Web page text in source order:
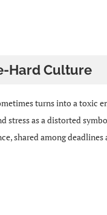
Hard Culture
turns into a toxic
stress as a distorted
shared among